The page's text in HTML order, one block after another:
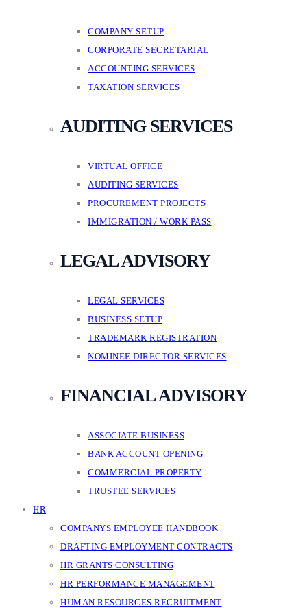
COMPANY SETUP
CORPORATE SECRETARIAL
ACCOUNTING SERVICES
TAXATION SERVICES
AUDITING SERVICES
VIRTUAL OFFICE
AUDITING SERVICES
PROCUREMENT PROJECTS
IMMIGRATION / WORK PASS
LEGAL ADVISORY
LEGAL SERVICES
BUSINESS SETUP
TRADEMARK REGISTRATION
NOMINEE DIRECTOR SERVICES
FINANCIAL ADVISORY
ASSOCIATE BUSINESS
BANK ACCOUNT OPENING
COMMERCIAL PROPERTY
TRUSTEE SERVICES
HR
COMPANYS EMPLOYEE HANDBOOK
DRAFTING EMPLOYMENT CONTRACTS
HR GRANTS CONSULTING
HR PERFORMANCE MANAGEMENT
HUMAN RESOURCES RECRUITMENT